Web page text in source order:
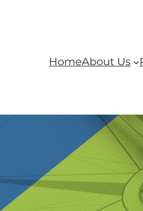
HomeAbout Us